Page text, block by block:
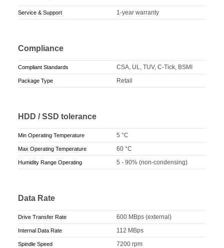
Service & Support 1-year warranty
Compliance
Compliant Standards CSA, UL, TUV, C-Tick, BSMI
Package Type Retail
HDD / SSD tolerance
Min Operating Temperature 5 °C
Max Operating Temperature 60 °C
Humidity Range Operating 5 - 90% (non-condensing)
Data Rate
Drive Transfer Rate 600 MBps (external)
Internal Data Rate 112 MBps
Spindle Speed 7200 rpm